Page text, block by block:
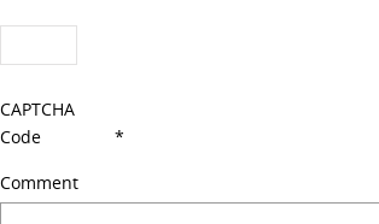
CAPTCHA
Code
*
Comment